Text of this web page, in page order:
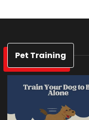
Pet Training